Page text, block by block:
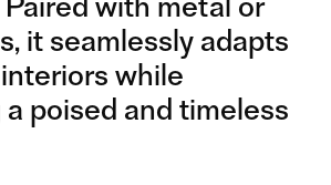
it seamlessly adapts
while
poised and timeless